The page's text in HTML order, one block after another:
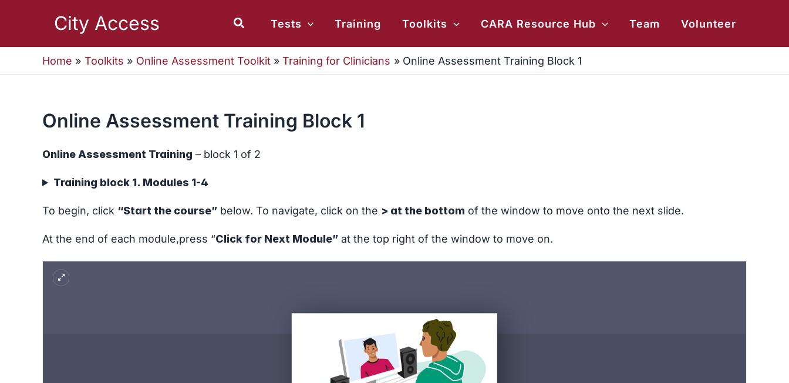
City Access SearchTests Training Toolkits CARA Resource Hub Team Volunteer
Home Toolkits Online Assessment Toolkit Training for Clinicians Online Assessment Training Block 1
Online Assessment Training Block 1
Online Assessment Training – block 1 of 2
Training block 1. Modules 1-4
To begin, click “Start the course” below. To navigate, click on the > at the bottom of the window to move onto the next slide.
At the end of each module,press “Click for Next Module” at the top right of the window to move on.